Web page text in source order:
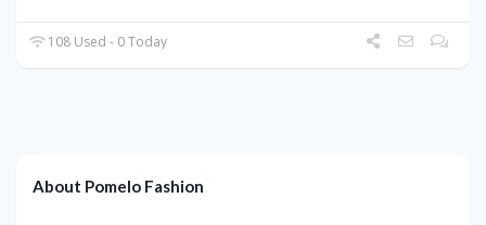
108 Used - 0 Today
About Pomelo Fashion